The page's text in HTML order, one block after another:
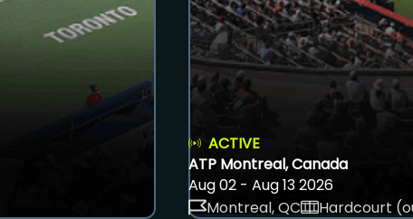
ACTIVE
ATP Montreal, Canada
Aug 02 - Aug 13 2026
Montreal, QC
Hardcourt